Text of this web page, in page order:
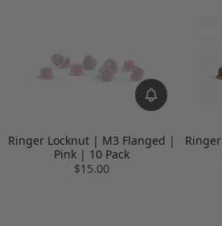
Ringer Locknut | M3 Flanged |
Pink | 10 Pack
$15.00